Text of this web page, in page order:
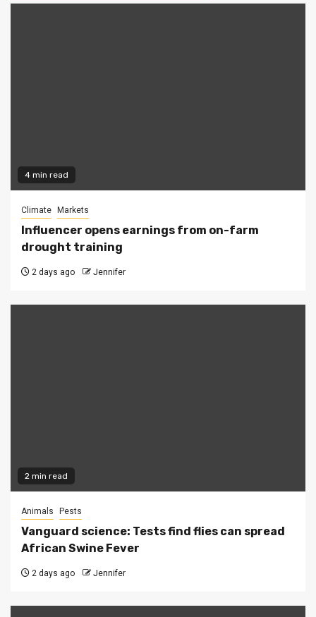
4 min read
Climate Markets
Influencer opens earnings from on-farm
drought training
2 days ago Jennifer
2 min read
Animals Pests
Vanguard science: Tests find flies can spread
African Swine Fever
2 days ago Jennifer